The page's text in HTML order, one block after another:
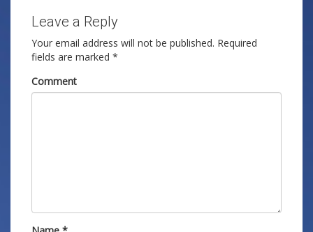
Leave a Reply
Your email address will not be published. Required
fields are marked *
Comment